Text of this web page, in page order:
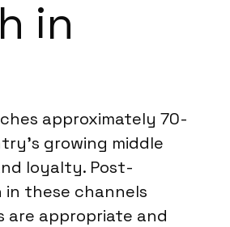
in
approximately 70-
growing middle
loyalty. Post-
in these channels
are appropriate and